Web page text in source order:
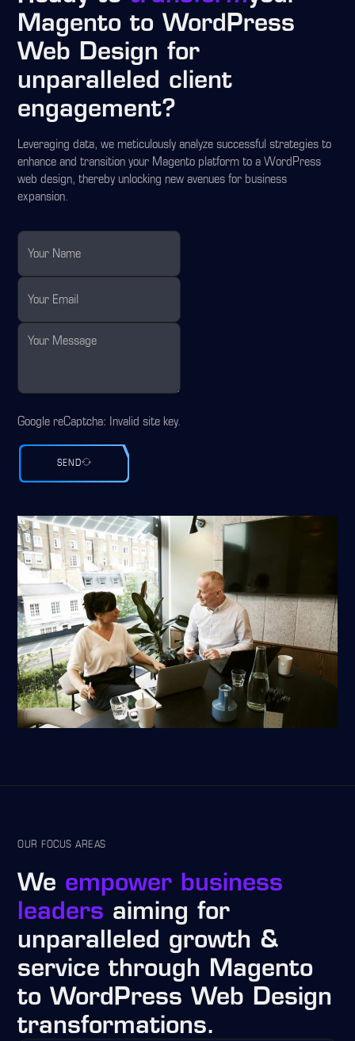
Magento to WordPress
Web Design for
unparalleled client
engagement?
Leveraging data, we meticulously analyze successful strategies to
enhance and transition your Magento platform to a WordPress
web design, thereby unlocking new avenues for business
expansion.
Google reCaptcha: Invalid site key.
SEND
OUR FOCUS AREAS
We empower business
leaders aiming for
unparalleled growth &
service through Magento
to WordPress Web Design
transformations.